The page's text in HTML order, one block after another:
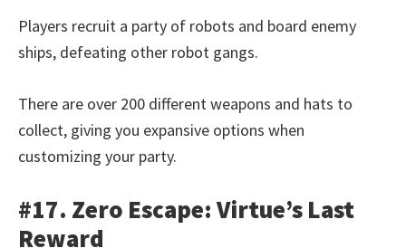
Players recruit a party of robots and board enemy
ships, defeating other robot gangs.
There are over 200 different weapons and hats to
collect, giving you expansive options when
customizing your party.
#17. Zero Escape: Virtue’s Last
Reward